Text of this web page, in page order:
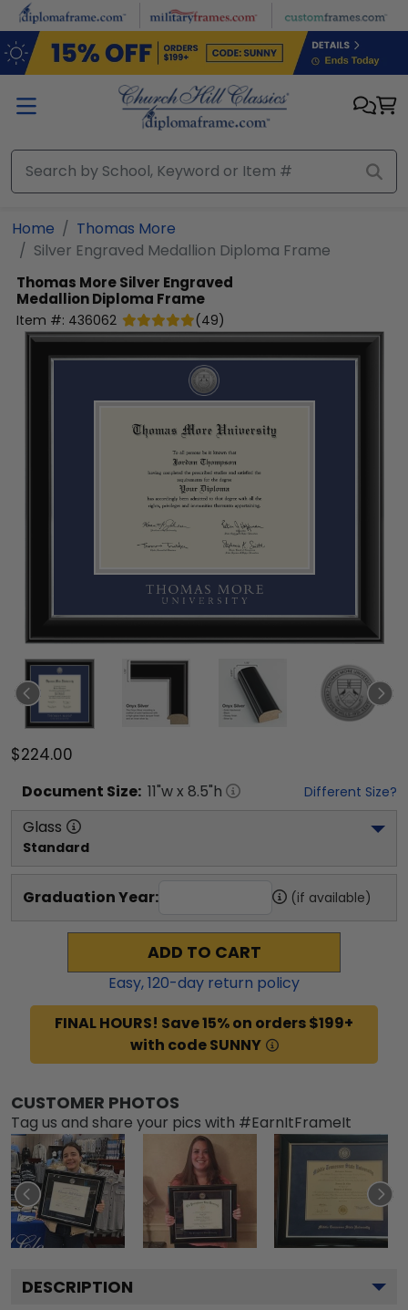
Skip to main content
Home
Thomas More
Silver Engraved Medallion Diploma Frame
Thomas MoreSilver Engraved
Medallion Diploma Frame
Item #: 436062 (49)
$224.00
Document Size: 11"w x 8.5"h Different Size?
Glass
Standard
Graduation Year: (if available)
ADD TO CART
Easy,120-day return policy
FINAL HOURS! Save 15% on orders $199+
with code SUNNY
CUSTOMER PHOTOS
Tag us and share your pics with #EarnItFrameIt
DESCRIPTION